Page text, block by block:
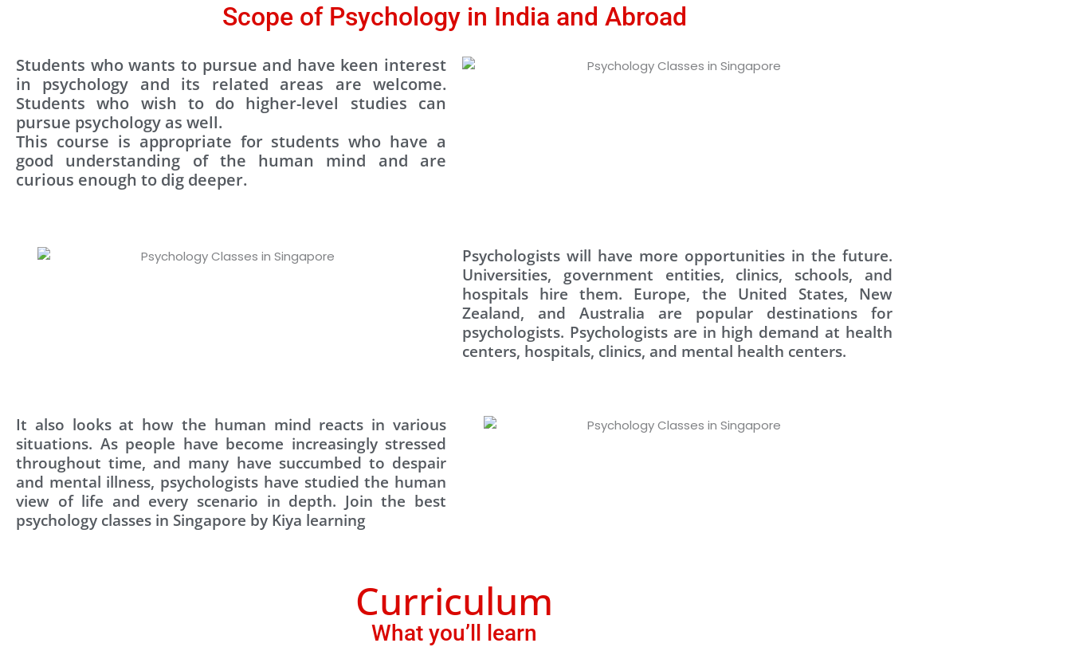
Scope of Psychology in India and Abroad
Students who wants to pursue and have keen interest
in psychology and its related areas are welcome.
Students who wish to do higher-level studies can
pursue psychology as well.
This course is appropriate for students who have a
good understanding of the human mind and are
curious enough to dig deeper.
Psychologists will have more opportunities in the future.
Universities, government entities, clinics, schools, and
hospitals hire them. Europe, the United States, New
Zealand, and Australia are popular destinations for
psychologists. Psychologists are in high demand at health
centers, hospitals, clinics, and mental health centers.
It also looks at how the human mind reacts in various
situations. As people have become increasingly stressed
throughout time, and many have succumbed to despair
and mental illness, psychologists have studied the human
view of life and every scenario in depth. Join the best
psychology classes in Singapore by Kiya learning
Curriculum
What you’ll learn